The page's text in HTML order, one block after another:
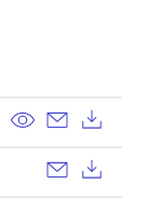
View Send
Send